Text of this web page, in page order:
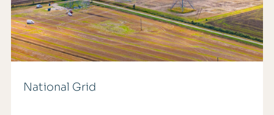
National Grid